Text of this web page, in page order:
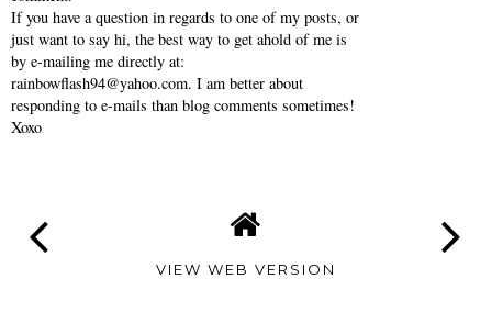
If you have a question in regards to one of my posts, or
just want to say hi, the best way to get ahold of me is
by e-mailing me directly at:
rainbowflash94@yahoo.com. I am better about
responding to e-mails than blog comments sometimes!
Xoxo
VIEW WEB VERSION